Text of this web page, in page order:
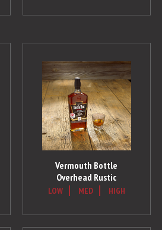
Vermouth Bottle
Overhead Rustic
LOW MED HIGH